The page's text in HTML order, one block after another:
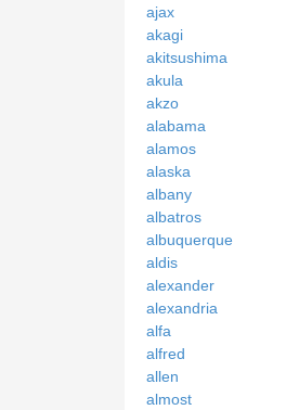
ajax
akagi
akitsushima
akula
akzo
alabama
alamos
alaska
albany
albatros
albuquerque
aldis
alexander
alexandria
alfa
alfred
allen
almost